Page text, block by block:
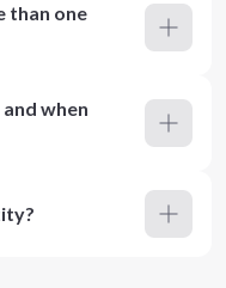
than one
when